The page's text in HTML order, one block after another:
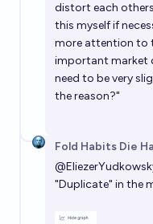
distort each
this myself if
more attention to
important market
need to be very
the reason?"
Fold Habits Die
@
"Duplicate" in the